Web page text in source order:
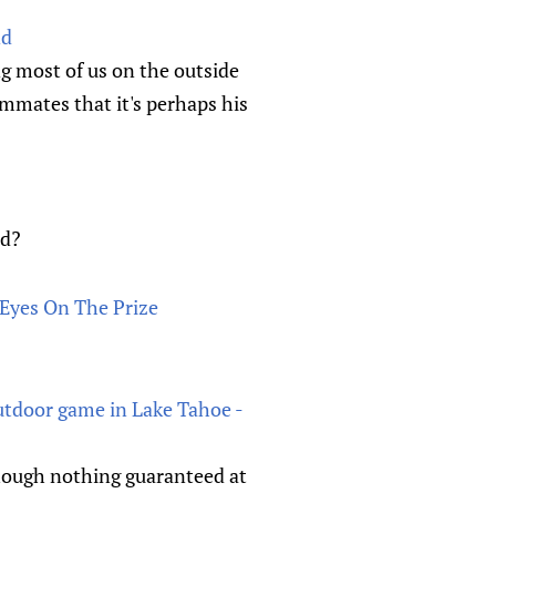
most of us on the outside
that it's perhaps his
On The Prize
game in Lake Tahoe -
nothing guaranteed at